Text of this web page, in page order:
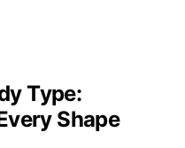
Type:
Shape